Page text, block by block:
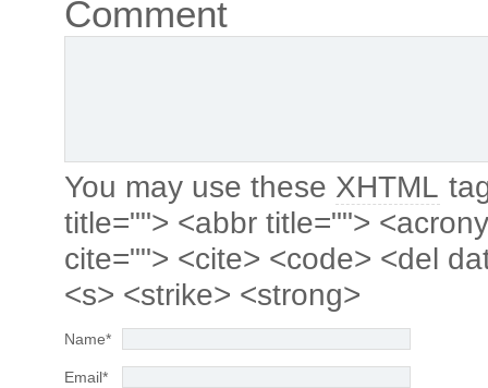
Comment
You may use these XHTML
title=""> <abbr title="">
cite=""> <cite> <code> <del
<s> <strike> <strong>
Name*
Email*